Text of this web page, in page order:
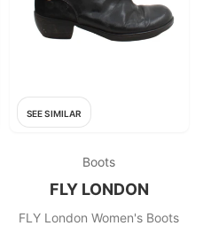
SEE SIMILAR
Boots
FLY LONDON
FLY London Women's Boots